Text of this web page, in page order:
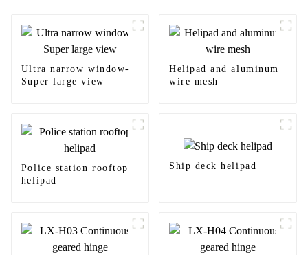
Ultra narrow window-
Super large view
Helipad and aluminum
wire mesh
Police station rooftop
helipad
Ship deck helipad